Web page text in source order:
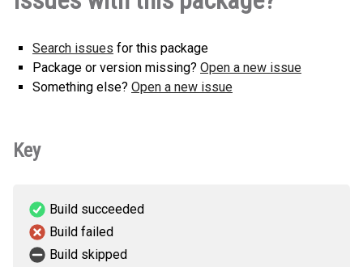
Search issues for this package
Package or version missing? Open a new issue
Something else? Open a new issue
Key
Build succeeded
Build failed
Build skipped